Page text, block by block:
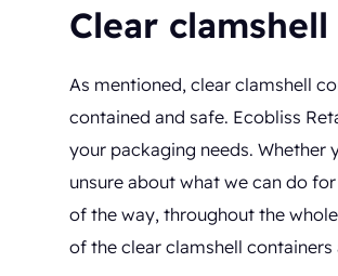
Clear
As mentioned, clear clamshell
contained and safe. Ecobliss
your packaging needs. Whether
unsure about what we can do
of the way, throughout the
of the clear clamshell